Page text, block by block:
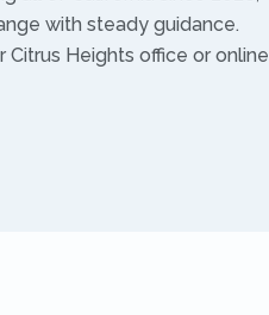
with steady guidance.
Heights office or online